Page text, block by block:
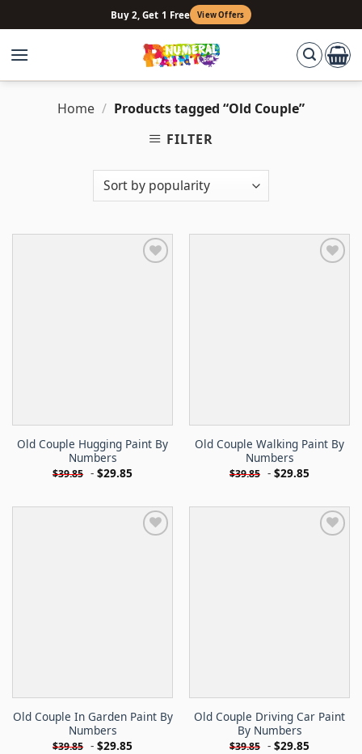
to
content
Buy 2, Get 1 Free View Offers
Home / Products tagged “Old Couple”
FILTER
Old Couple Hugging Paint By
Numbers
$39.85 - $29.85
Old Couple Walking Paint By
Numbers
$39.85 - $29.85
Old Couple In Garden Paint By
Numbers
$39.85 - $29.85
Old Couple Driving Car Paint
By Numbers
$39.85 - $29.85